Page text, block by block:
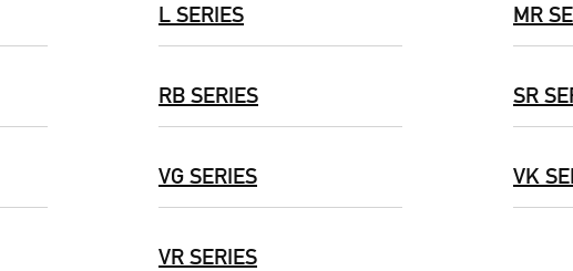
L SERIES
RB SERIES
VG SERIES
VR SERIES
MR
SR
VK